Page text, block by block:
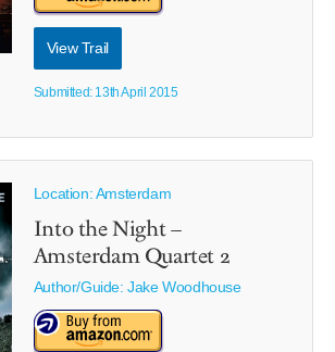
View Trail
Submitted: 13th April 2015
Location: Amsterdam
Into the Night –
Amsterdam Quartet 2
Author/Guide:Jake Woodhouse